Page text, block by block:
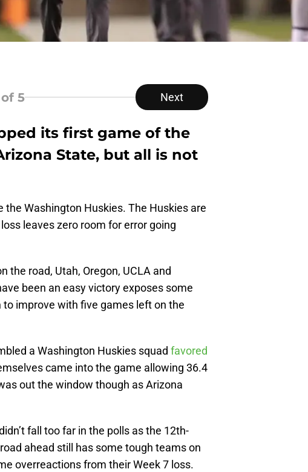
of 5 Next
its first game of the
State, but all is not
the Washington Huskies. The Huskies are
leaves zero room for error going
the road, Utah, Oregon, UCLA and
been an easy victory exposes some
to improve with five games left on the
a Washington Huskies squad favored
came into the game allowing 36.4
out the window though as Arizona
fall too far in the polls as the 12th-
ahead still has some tough teams on
overreactions from their Week 7 loss.